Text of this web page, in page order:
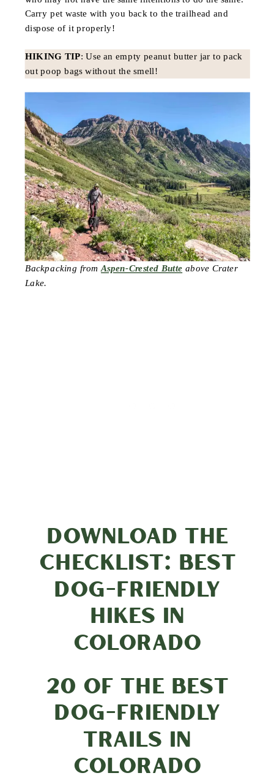
Carry pet waste with you back to the trailhead and
dispose of it properly!
HIKING TIP: Use an empty peanut butter jar to pack
out poop bags without the smell!
Backpacking fromAspen-Crested Butte above Crater
Lake.
DOWNLOAD THE
CHECKLIST: BEST
DOG-FRIENDLY
HIKES IN
COLORADO
20 OF THE BEST
DOG-FRIENDLY
TRAILS IN
COLORADO